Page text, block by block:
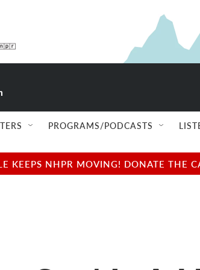
PROGRAMS/PODCASTS
KEEPS NHPR MOVING! DONATE THE